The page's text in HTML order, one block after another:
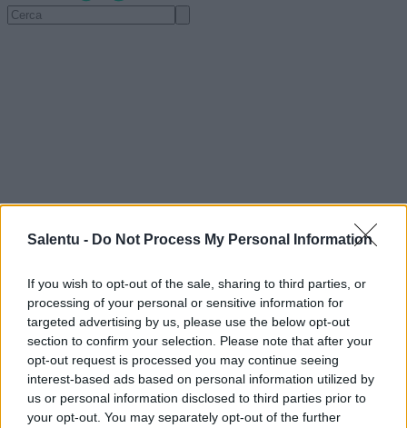
Salentu - Do Not Process My Personal Information
If you wish to opt-out of the sale, sharing to third parties, or
processing of your personal or sensitive information for
targeted advertising by us, please use the below opt-out
section to confirm your selection. Please note that after your
opt-out request is processed you may continue seeing
interest-based ads based on personal information utilized by
us or personal information disclosed to third parties prior to
your opt-out. You may separately opt-out of the further